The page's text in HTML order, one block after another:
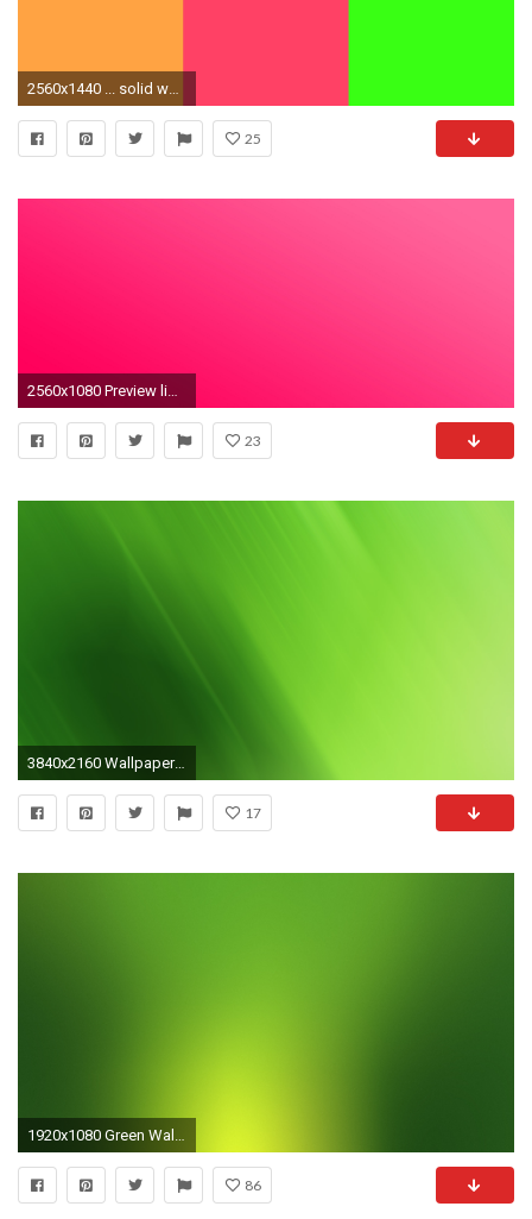
2560x1440 ... solid wallpapers wallpaper cave; neon colored wallpaper wallpapersafari ...
25
2560x1080 Preview light green
23
3840x2160 Wallpaper green, matt, solid, bright
17
1920x1080 Green Wallpaper Desktop
86